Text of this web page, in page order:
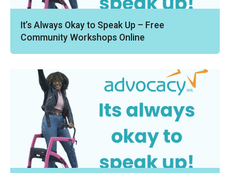
It’s Always Okay to Speak Up – Free
Community Workshops Online